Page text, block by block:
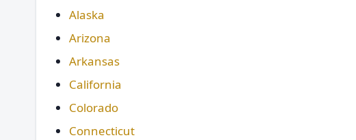
Alaska
Arizona
Arkansas
California
Colorado
Connecticut